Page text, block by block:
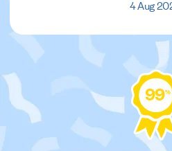
4 Aug
99%